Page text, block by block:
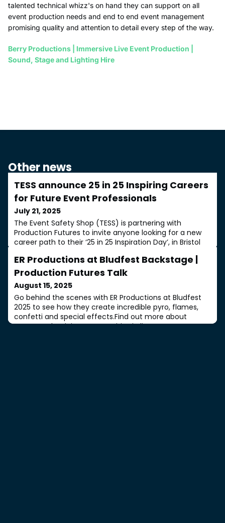
talented technical whizz's on hand they can support on all
event production needs and end to end event management
promising quality and attention to detail every step of the way.
Berry Productions | Immersive Live Event Production |
Sound, Stage and Lighting Hire
Other news
TESS announce 25 in 25 Inspiring Careers
for Future Event Professionals
July 21, 2025
The Event Safety Shop (TESS) is partnering with
Production Futures to invite anyone looking for a new
career path to their ‘25 in 25 Inspiration Day’, in Bristol
will present aspiring event professionals with a day of
insights. 25 in 25 will describe a wide range of roles,
along with practical advice on how to start a career in
the event sector
ER Productions at Bludfest Backstage |
Production Futures Talk
August 15, 2025
Go behind the scenes with ER Productions at Bludfest
2025 to see how they create incredible pyro, flames,
confetti and special effects.Find out more about
career and training opportunities in live event SFX.